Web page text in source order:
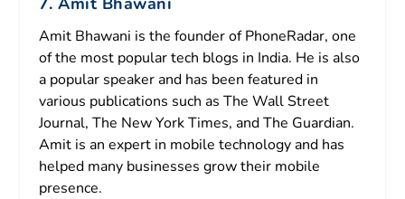
Amit Bhawani is the founder of PhoneRadar, one
of the most popular tech blogs in India. He is also
a popular speaker and has been featured in
various publications such as The Wall Street
Journal, The New York Times, and The Guardian.
Amit is an expert in mobile technology and has
helped many businesses grow their mobile
presence.